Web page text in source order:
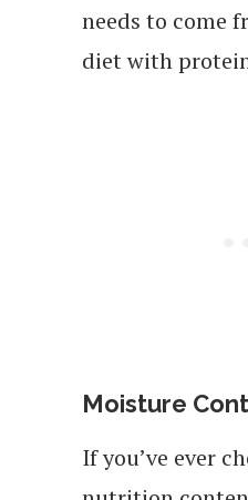
needs to come
diet with
Moisture
If you’ve ever